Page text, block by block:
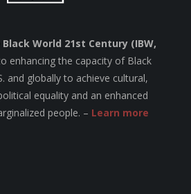
World 21st Century (IBW,
enhancing the capacity of Black
and globally to achieve cultural,
equality and an enhanced
people. – Learn more